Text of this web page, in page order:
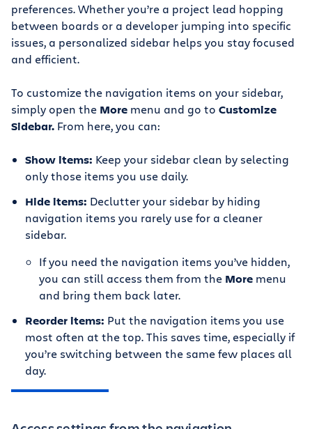
preferences. Whether you’re a project lead hopping
between boards or a developer jumping into specific
issues, a personalized sidebar helps you stay focused
and efficient.
To customize the navigation items on your sidebar,
simply open the More menu and go to Customize
Sidebar. From here, you can:
Show items: Keep your sidebar clean by selecting
only those items you use daily.
Hide items: Declutter your sidebar by hiding
navigation items you rarely use for a cleaner
sidebar.
If you need the navigation items you’ve hidden,
you can still access them from the More menu
and bring them back later.
Reorder items: Put the navigation items you use
most often at the top. This saves time, especially if
you’re switching between the same few places all
day.